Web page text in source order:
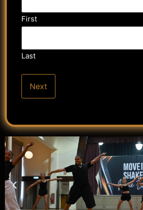
First
Last